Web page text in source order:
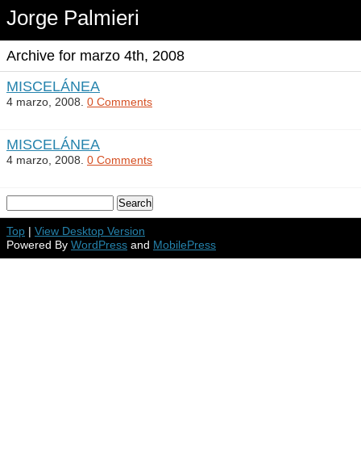
Jorge Palmieri
Archive for marzo 4th, 2008
MISCELÁNEA
4 marzo, 2008. 0 Comments
MISCELÁNEA
4 marzo, 2008. 0 Comments
Top | View Desktop Version
Powered By WordPress and MobilePress